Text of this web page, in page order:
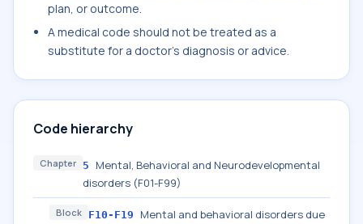
plan, or outcome.
A medical code should not be treated as a
substitute for a doctor's diagnosis or advice.
Code hierarchy
Chapter 5
Mental, Behavioral and Neurodevelopmental
disorders (F01-F99)
Block F10-F19
Mental and behavioral disorders due